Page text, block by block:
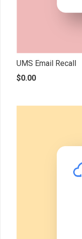
UMS Email Recall
$0.00